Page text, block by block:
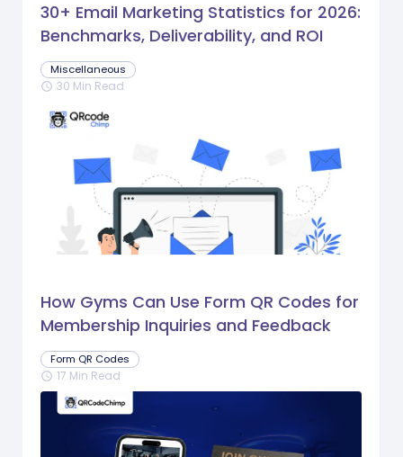
30+ Email Marketing Statistics for 2026:
Benchmarks, Deliverability, and ROI
Miscellaneous
schedule 30 Min Read
How Gyms Can Use Form QR Codes for
Membership Inquiries and Feedback
Form QR Codes
schedule 17 Min Read